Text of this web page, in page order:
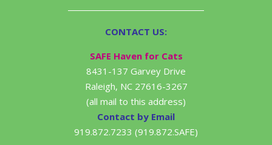
CONTACT US:
SAFE Haven for Cats
8431-137 Garvey Drive
Raleigh, NC 27616-3267
(all mail to this address)
Contact by Email
919.872.7233 (919.872.SAFE)